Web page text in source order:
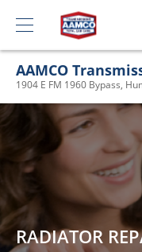
1904 E FM 1960 Bypass,
RADIATOR